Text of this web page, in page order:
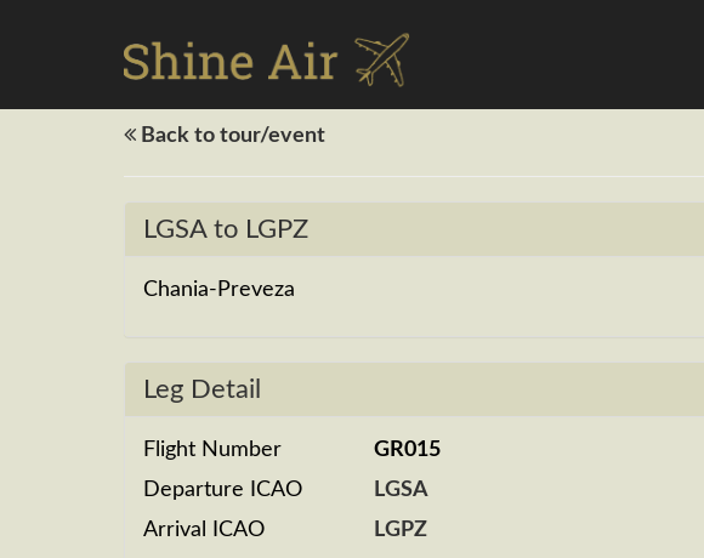
Back to tour/event
LGSA to LGPZ
Chania-Preveza
Leg Detail
Flight Number
GR015
Departure ICAO
LGSA
Arrival ICAO
LGPZ